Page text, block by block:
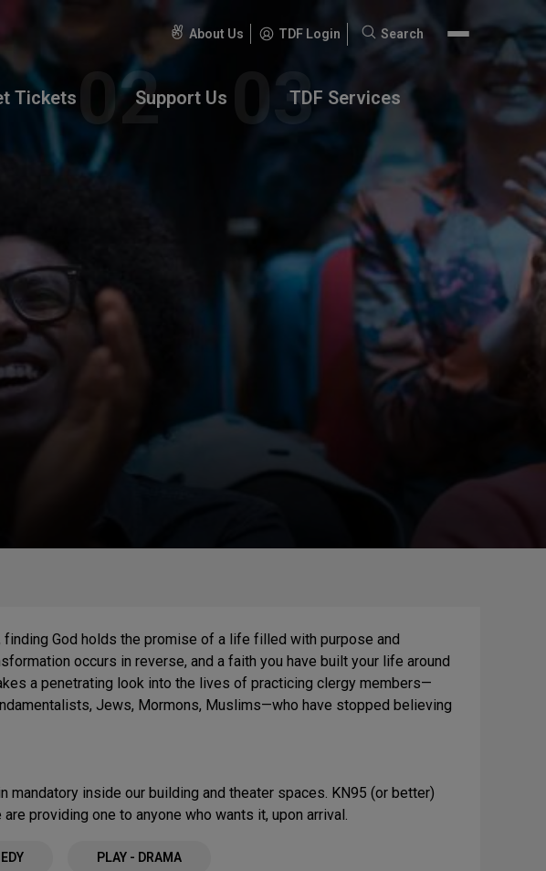
About Us TDF Login
Search
Search
Tickets Support Us TDF Services
God holds the promise of a life filled with purpose and
occurs in reverse, and a faith you have built your life around
a penetrating look into the lives of practicing clergy members—
Jews, Mormons, Muslims—who have stopped believing
mandatory inside our building and theater spaces. KN95 (or better)
providing one to anyone who wants it, upon arrival.
PLAY - DRAMA